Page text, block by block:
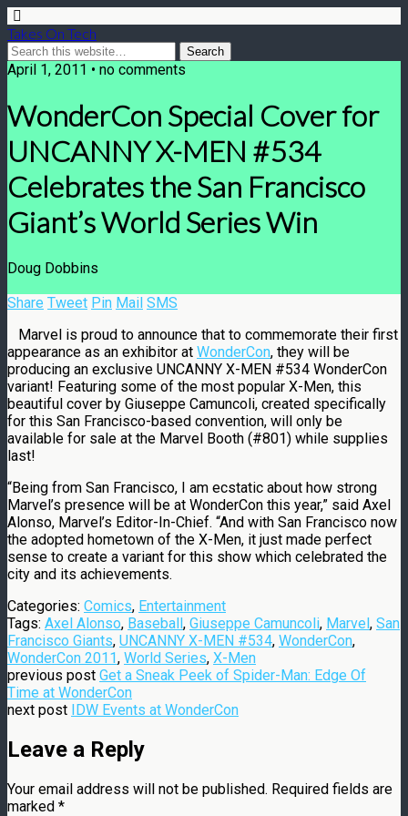
Takes On Tech
April 1, 2011 • no comments
WonderCon Special Cover for
UNCANNY X-MEN #534
Celebrates the San Francisco
Giant’s World Series Win
Doug Dobbins
Share Tweet Pin Mail SMS
Marvel is proud to announce that to commemorate their first
appearance as an exhibitor at WonderCon, they will be
producing an exclusive UNCANNY X-MEN #534 WonderCon
variant! Featuring some of the most popular X-Men, this
beautiful cover by Giuseppe Camuncoli, created specifically
for this San Francisco-based convention, will only be
available for sale at the Marvel Booth (#801) while supplies
last!
“Being from San Francisco, I am ecstatic about how strong
Marvel’s presence will be at WonderCon this year,” said Axel
Alonso, Marvel’s Editor-In-Chief. “And with San Francisco now
the adopted hometown of the X-Men, it just made perfect
sense to create a variant for this show which celebrated the
city and its achievements.
Categories: Comics, Entertainment
Tags: Axel Alonso, Baseball, Giuseppe Camuncoli, Marvel, San
Francisco Giants, UNCANNY X-MEN #534, WonderCon,
WonderCon 2011, World Series, X-Men
previous post Get a Sneak Peek of Spider-Man: Edge Of
Time at WonderCon
next post IDW Events at WonderCon
Leave a Reply
Your email address will not be published. Required fields are
marked *